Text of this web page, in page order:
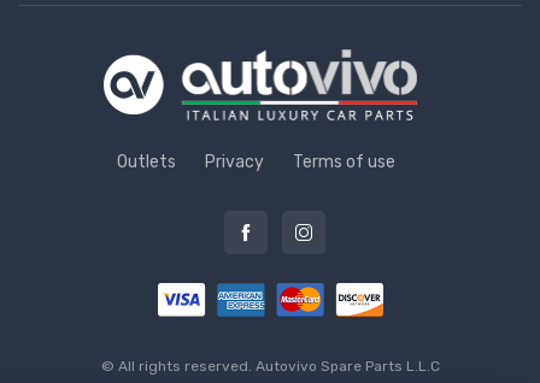
Outlets Privacy Terms of use
© All rights reserved. Autovivo Spare Parts L.L.C